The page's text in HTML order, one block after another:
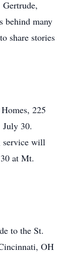
behind many
share stories
225
July 30.
service will
at Mt.
to the St.
OH